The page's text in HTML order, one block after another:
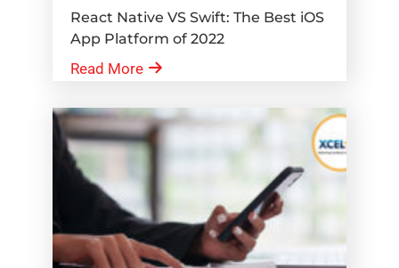
React Native VS Swift: The Best iOS
App Platform of 2022
Read More